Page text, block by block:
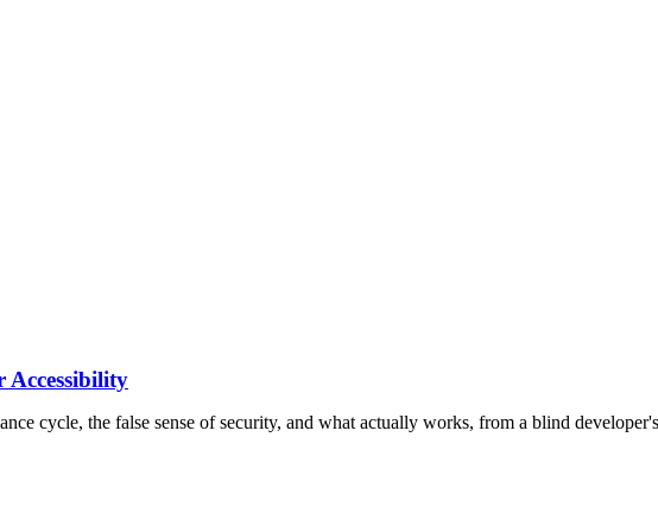
cycle, the false sense of security, and what actually works, from a blind